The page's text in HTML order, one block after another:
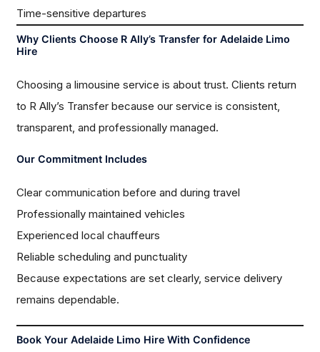
Time-sensitive departures
Why Clients Choose R Ally’s Transfer for Adelaide Limo
Hire
Choosing a limousine service is about trust. Clients return
to R Ally’s Transfer because our service is consistent,
transparent, and professionally managed.
Our Commitment Includes
Clear communication before and during travel
Professionally maintained vehicles
Experienced local chauffeurs
Reliable scheduling and punctuality
Because expectations are set clearly, service delivery
remains dependable.
Book Your Adelaide Limo Hire With Confidence